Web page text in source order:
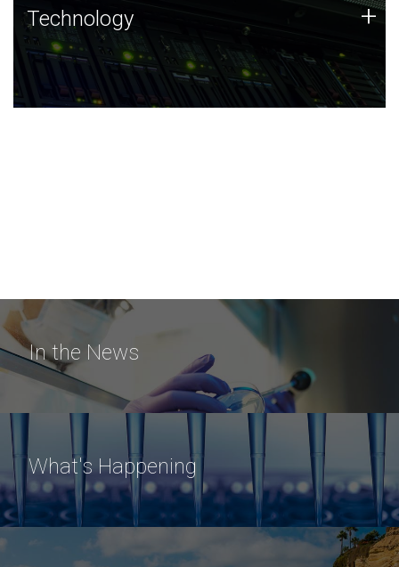
Technology
JCVI was built on a foundation of technology strengths
and this tradition continues today.
Technology +
In the News
What's Happening